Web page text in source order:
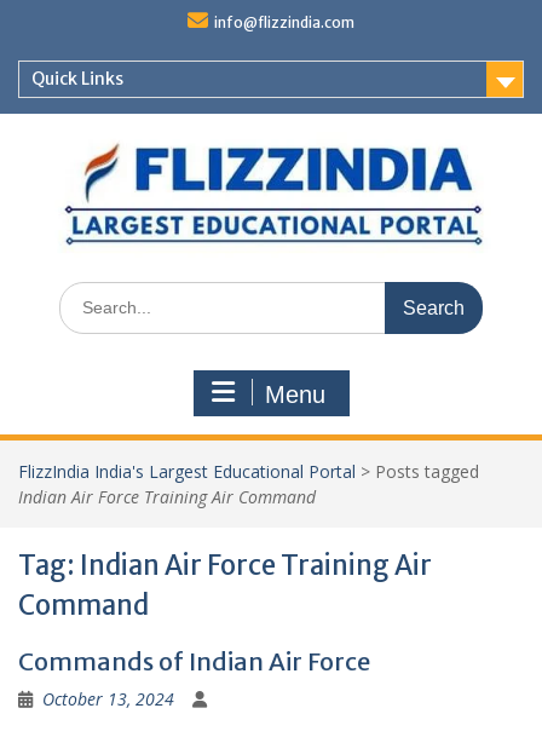
content
info@flizzindia.com
Quick Links
Search
for:
Menu
FlizzIndia India's Largest Educational Portal > Posts tagged
Indian Air Force Training Air Command
Tag: Indian Air Force Training Air
Command
Commands of Indian Air Force
October 13, 2024